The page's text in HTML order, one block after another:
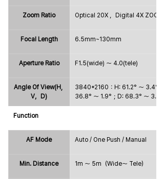
Zoom Ratio Optical 20X ，Digital 4X ZOOM
Focal Length 6.5mm~130mm
Aperture Ratio F1.5(wide) ～ 4.0(tele)
Angle Of View(H,
V，D)
3840*2160：H: 61.2° ～ 3.4°；
36.8° ～ 1.9°；D: 68.3° ～ 3.9°
Function
AF Mode Auto / One Push / Manual
Min. Distance 1m ～ 5m（Wide～ Tele）